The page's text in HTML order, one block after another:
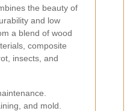
the beauty of
and low
a blend of wood
composite
insects, and
and mold.